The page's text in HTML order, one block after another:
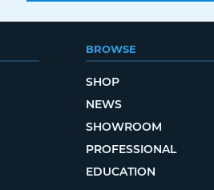
BROWSE
SHOP
NEWS
SHOWROOM
PROFESSIONAL
EDUCATION